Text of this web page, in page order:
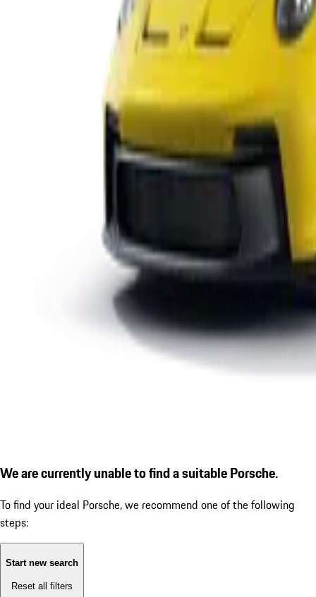
We are currently unable to find a suitable Porsche.
To find your ideal Porsche, we recommend one of the following
steps:
Start new search
Reset all filters